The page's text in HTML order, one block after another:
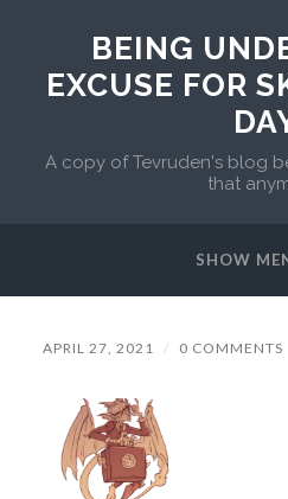
BEING
EXCUSE FOR
A copy of Tevruden's blog
that
SHOW
APRIL 27, 2021 / 0 COMMENTS